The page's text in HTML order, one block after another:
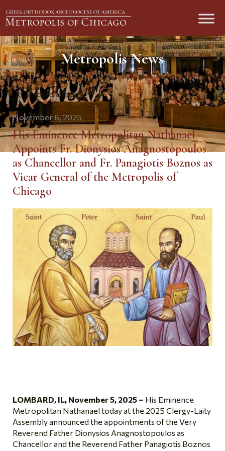
Metropolis News
Back to all news
November 6, 2025
His Eminence Metropolitan Nathanael
Appoints Fr. Dionysios Anagnostopoulos
as Chancellor and Fr. Panagiotis Boznos as
Vicar General of the Metropolis of
Chicago
LOMBARD, IL, November 5, 2025 – His Eminence
Metropolitan Nathanael today at the 2025 Clergy-Laity
Assembly announced the appointments of the Very
Reverend Father Dionysios Anagnostopoulos as
Chancellor and the Reverend Father Panagiotis Boznos